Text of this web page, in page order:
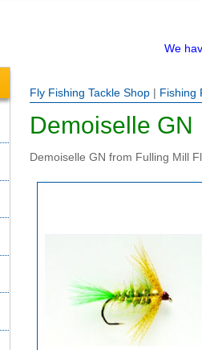
We
Fly Fishing Tackle Shop| Fishing
Demoiselle GN
Demoiselle GN from Fulling Mill